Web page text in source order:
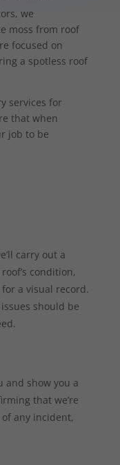
we
moss from roof
focused on
a spotless roof
services for
that when
job to be
carry out a
condition,
a visual record.
should be
and show you a
that we’re
any incident,